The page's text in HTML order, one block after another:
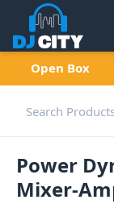
Open Box
Power
Mixer-